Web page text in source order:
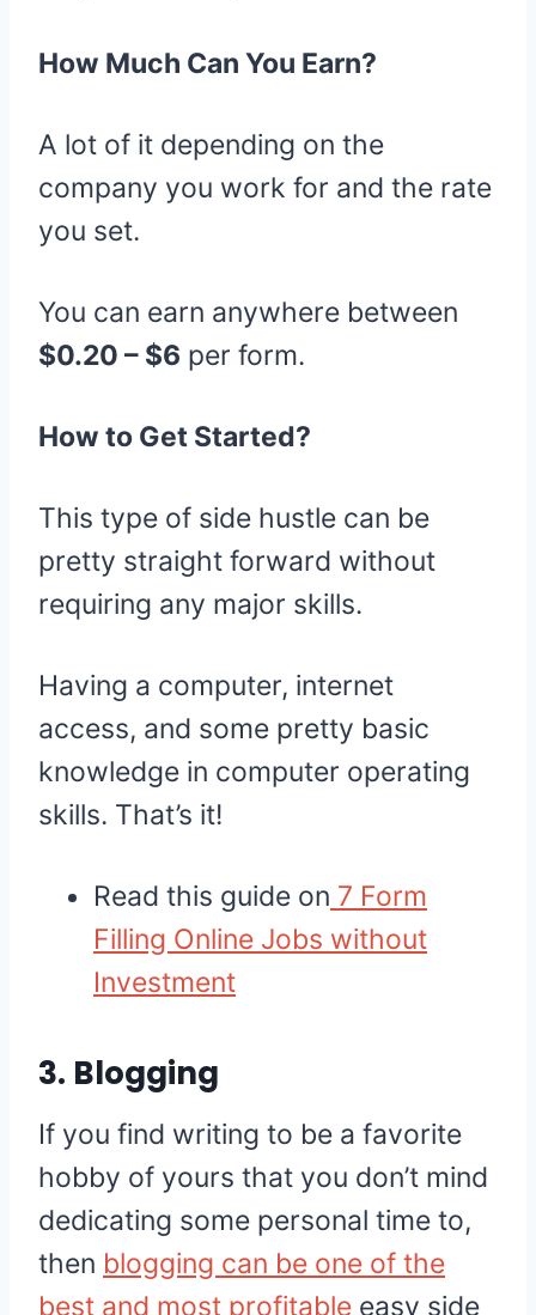
How Much Can You Earn?
A lot of it depending on the
company you work for and the rate
you set.
You can earn anywhere between
$0.20 – $6 per form.
How to Get Started?
This type of side hustle can be
pretty straight forward without
requiring any major skills.
Having a computer, internet
access, and some pretty basic
knowledge in computer operating
skills. That’s it!
Read this guide on 7 Form
Filling Online Jobs without
Investment
3. Blogging
If you find writing to be a favorite
hobby of yours that you don’t mind
dedicating some personal time to,
then blogging can be one of the
best and most profitable easy side